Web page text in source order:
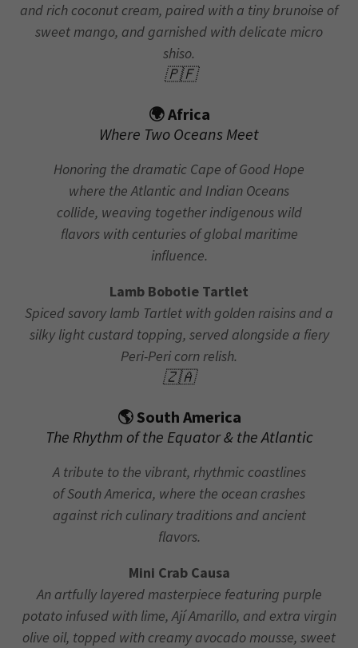
and rich coconut cream, paired with a tiny brunoise of
sweet mango, and garnished with delicate micro
shiso.
🇵🇫
🌍 Africa
Where Two Oceans Meet
Honoring the dramatic Cape of Good Hope
where the Atlantic and Indian Oceans
collide, weaving together indigenous wild
flavors with centuries of global maritime
influence.
Lamb Bobotie Tartlet
Spiced savory lamb Tartlet with golden raisins and a
silky light custard topping, served alongside a fiery
Peri-Peri corn relish.
🇿🇦
🌎 South America
The Rhythm of the Equator & the Atlantic
A tribute to the vibrant, rhythmic coastlines
of South America, where the ocean crashes
against rich culinary traditions and ancient
flavors.
Mini Crab Causa
An artfully layered masterpiece featuring purple
potato infused with lime, Ají Amarillo, and extra virgin
olive oil, topped with creamy avocado mousse, sweet